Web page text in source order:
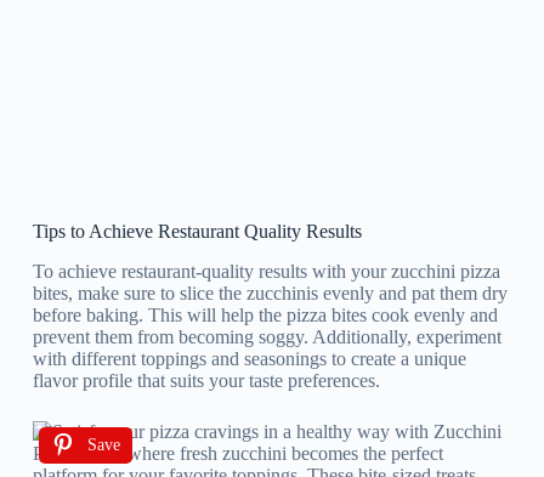
Tips to Achieve Restaurant Quality Results
To achieve restaurant-quality results with your zucchini pizza
bites, make sure to slice the zucchinis evenly and pat them dry
before baking. This will help the pizza bites cook evenly and
prevent them from becoming soggy. Additionally, experiment
with different toppings and seasonings to create a unique
flavor profile that suits your taste preferences.
Save